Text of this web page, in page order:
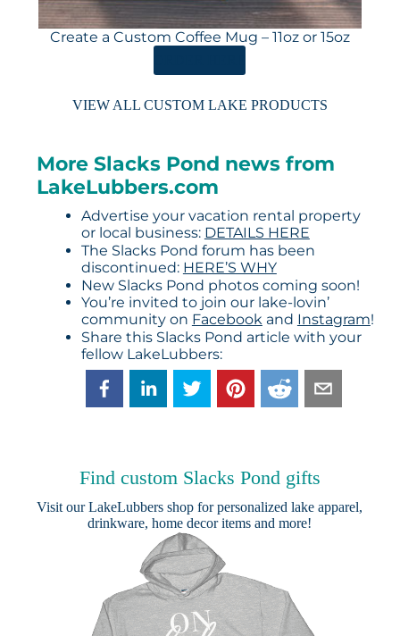
Create a Custom Coffee Mug – 11oz or 15oz
VIEW ALL CUSTOM LAKE PRODUCTS
More Slacks Pond news from
LakeLubbers.com
Advertise your vacation rental property
or local business: DETAILS HERE
The Slacks Pond forum has been
discontinued: HERE’S WHY
New Slacks Pond photos coming soon!
You’re invited to join our lake-lovin’
community on Facebook and Instagram!
Share this Slacks Pond article with your
fellow LakeLubbers:
Find custom Slacks Pond gifts
Visit ourLakeLubbers shop for personalized lake apparel,
drinkware, home decor items and more!